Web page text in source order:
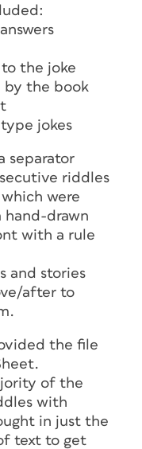
to the joke
by the book
jokes
separator
riddles
were
hand-drawn
with a rule
and stories
after to
the file
of the
with
in just the
text to get